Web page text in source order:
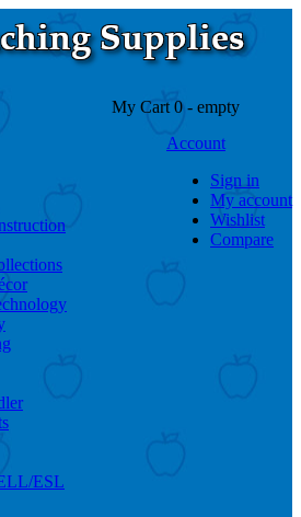
ESL
My Cart 0 - empty
Account
Sign in
My account
Wishlist
Compare